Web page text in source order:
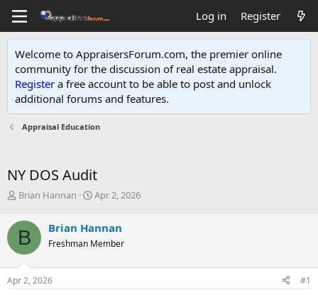
Log in Register
Welcome to AppraisersForum.com, the premier online
community for the discussion of real estate appraisal.
Register a free account to be able to post and unlock
additional forums and features.
Appraisal Education
NY DOS Audit
T
r
e
a
d
s
t
Brian Hannan
S
r
t
a
Apr 2, 2026
B Brian Hannan
Freshman Member
Apr 2, 2026 #1